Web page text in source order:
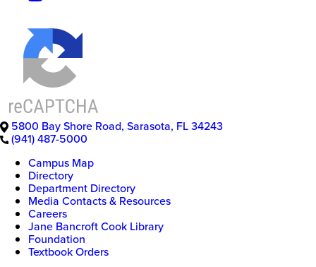
Florida
5800 Bay Shore Road, Sarasota, FL34243
(941) 487-5000
Campus Map
Directory
Department Directory
Media Contacts & Resources
Careers
Jane Bancroft Cook Library
Foundation
Textbook Orders